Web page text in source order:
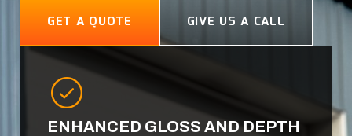
GET A QUOTE GIVE US A CALL
ENHANCED GLOSS AND DEPTH